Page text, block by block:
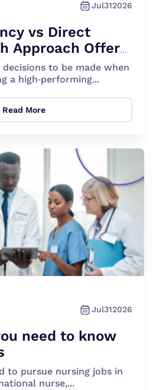
Jul312026
vs Direct
Approach Offers
for You
to be made when
a high‐performing...
Read More
Jul312026
need to know
to pursue nursing jobs in
nurse,...